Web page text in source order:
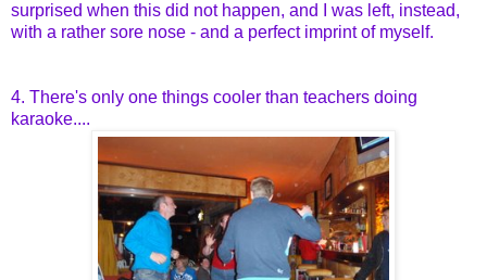
surprised when this did not happen, and I was left, instead,
with a rather sore nose - and a perfect imprint of myself.
4. There's only one things cooler than teachers doing
karaoke....